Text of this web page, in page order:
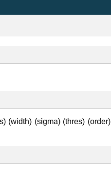
(width) (sigma) (thres)